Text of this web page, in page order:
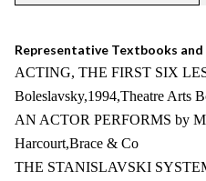
Representative Textbooks
ACTING, THE FIRST SIX
Boleslavsky,1994,Theatre Arts
AN ACTOR PERFORMS by
Harcourt,Brace & Co
THE STANISLAVSKI